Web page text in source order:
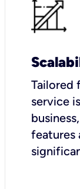
Tailored
service
features